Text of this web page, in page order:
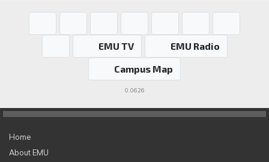
EMU TV
EMU Radio
Campus Map
0.0626
Home
About EMU